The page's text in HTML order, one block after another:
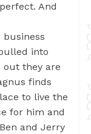
And
business
into
out they are
finds
to live the
for him and
and Jerry